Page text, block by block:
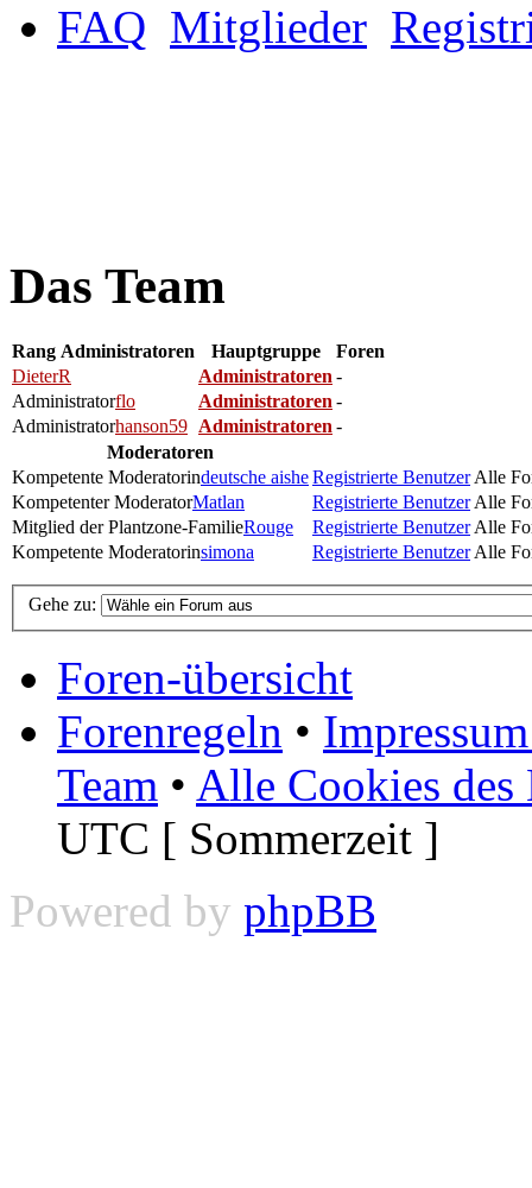
FAQ Mitglieder
Das Team
Rang Administratoren Hauptgruppe
Foren
DieterR
Administratoren -
Administratorflo Administratoren -
Administratorhanson59 Administratoren -
Moderatoren
Kompetente Moderatorindeutsche aisheRegistrierte Benutzer Alle
Kompetenter ModeratorMatlan Registrierte Benutzer Alle
Mitglied der Plantzone-FamilieRouge Registrierte Benutzer Alle
Kompetente Moderatorinsimona Registrierte Benutzer Alle
Gehe zu:
Foren-übersicht
Forenregeln •
Team • Alle Cookies des
UTC [ Sommerzeit ]
Powered by phpBB